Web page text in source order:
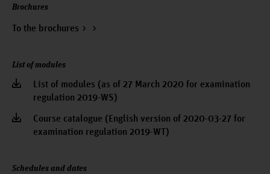
Brochures
To the brochures
List of modules
List of modules (as of 27 March 2020 for examination
regulation 2019-WS)
Course catalogue (English version of 2020-03-27 for
examination regulation 2019-WT)
Schedules and dates